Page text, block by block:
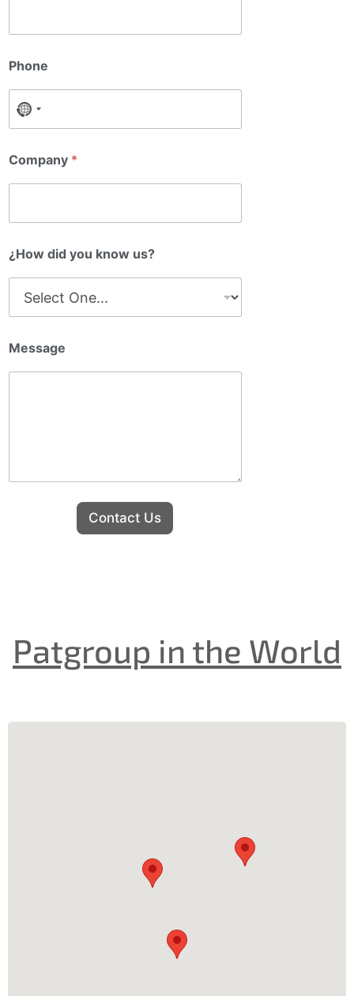
e
u
o
p
n
Phone
No country selected
Company *
¿How did you know us?
Message
Contact Us
Patgroup in the World